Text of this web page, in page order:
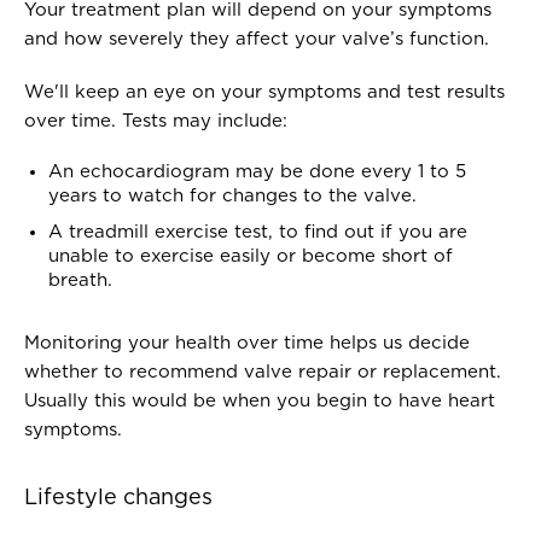
Your treatment plan will depend on your symptoms
and how severely they affect your valve’s function.
We'll keep an eye on your symptoms and test results
over time. Tests may include:
An echocardiogram may be done every 1 to 5
years to watch for changes to the valve.
A treadmill exercise test, to find out if you are
unable to exercise easily or become short of
breath.
Monitoring your health over time helps us decide
whether to recommend valve repair or replacement.
Usually this would be when you begin to have heart
symptoms.
Lifestyle changes